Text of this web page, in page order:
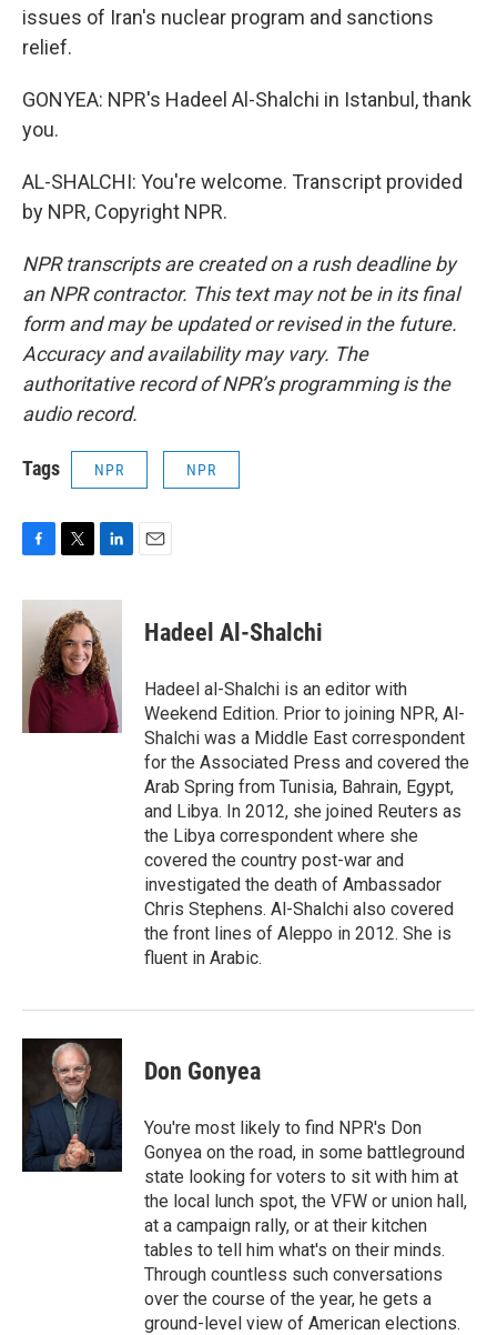
issues of Iran's nuclear program and sanctions
relief.
GONYEA: NPR's Hadeel Al-Shalchi in Istanbul, thank
you.
AL-SHALCHI: You're welcome. Transcript provided
by NPR, Copyright NPR.
NPR transcripts are created on a rush deadline by
an NPR contractor. This text may not be in its final
form and may be updated or revised in the future.
Accuracy and availability may vary. The
authoritative record of NPR’s programming is the
audio record.
Tags NPR NPR
c
o
k
i
t
t
e
r
n
e
d
I
n
Hadeel Al-Shalchi
Hadeel al-Shalchi is an editor with
Weekend Edition. Prior to joining NPR, Al-
Shalchi was a Middle East correspondent
for the Associated Press and covered the
Arab Spring from Tunisia, Bahrain, Egypt,
and Libya. In 2012, she joined Reuters as
the Libya correspondent where she
covered the country post-war and
investigated the death of Ambassador
Chris Stephens. Al-Shalchi also covered
the front lines of Aleppo in 2012. She is
fluent in Arabic.
Don Gonyea
You're most likely to find NPR's Don
Gonyea on the road, in some battleground
state looking for voters to sit with him at
the local lunch spot, the VFW or union hall,
at a campaign rally, or at their kitchen
tables to tell him what's on their minds.
Through countless such conversations
over the course of the year, he gets a
ground-level view of American elections.